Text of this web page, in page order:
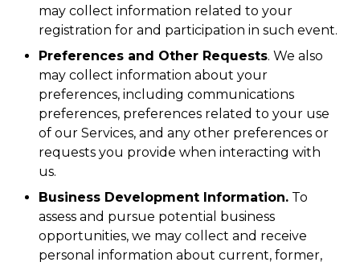
may collect information related to your
registration for and participation in such event.
Preferences and Other Requests. We also
may collect information about your
preferences, including communications
preferences, preferences related to your use
of our Services, and any other preferences or
requests you provide when interacting with
us.
Business Development Information. To
assess and pursue potential business
opportunities, we may collect and receive
personal information about current, former,